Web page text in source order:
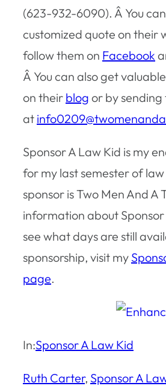
(623-932-6090). Â You
customized quote on their
follow them on Facebook
Â You can also get
on their blog or by
at
Sponsor A Law Kid is my
for my last semester of law
sponsor is Two Men And A
information about
see what days are still
sponsorship, visit my
page.
In:Sponsor A Law Kid
Ruth Carter, Sponsor A